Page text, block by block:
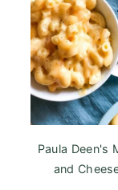
Paula Deen's
and